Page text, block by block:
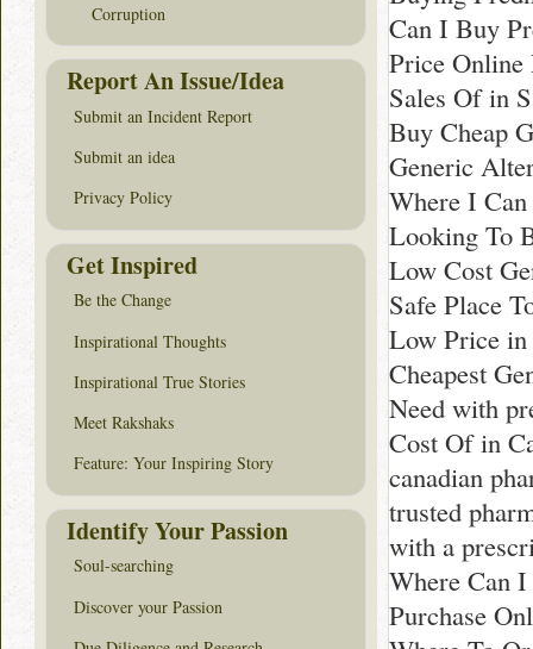
Can I Buy
Price Online
Sales Of in
Buy Cheap
Generic
Where I
Looking To
Low Cost
Safe Place
Low Price in
Cheapest
Need with
Cost Of in
canadian
trusted
with a
Where Can
Purchase
Corruption
Report An Issue/Idea
Submit an Incident Report
Submit an idea
Privacy Policy
Get Inspired
Be the Change
Inspirational Thoughts
Inspirational True Stories
Meet Rakshaks
Feature: Your Inspiring Story
Identify Your Passion
Soul-searching
Discover your Passion